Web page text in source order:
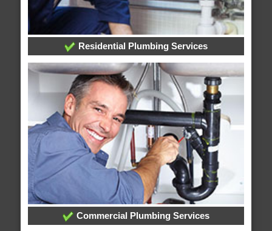
Residential Plumbing Services
Commercial Plumbing Services